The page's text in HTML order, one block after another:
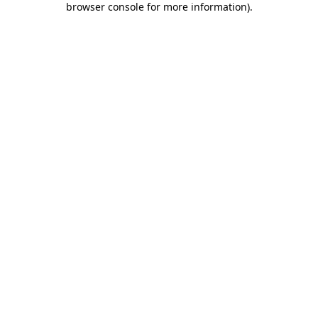
browser console for more information).